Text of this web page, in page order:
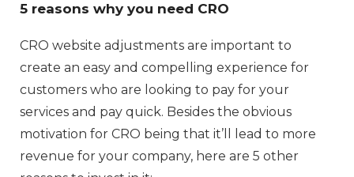
5 reasons why you need CRO
CRO website adjustments are important to
create an easy and compelling experience for
customers who are looking to pay for your
services and pay quick. Besides the obvious
motivation for CRO being that it’ll lead to more
revenue for your company, here are 5 other